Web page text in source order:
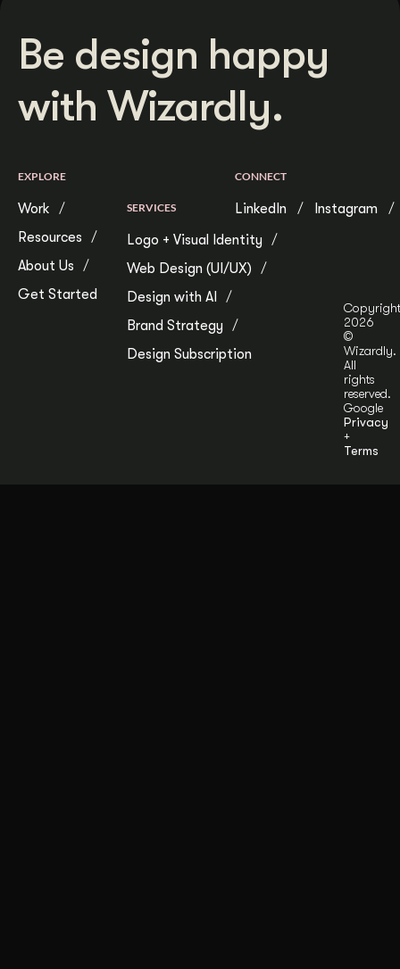
Be design happy
with Wizardly.
EXPLORE
Work
Resources
About Us
Get Started
SERVICES
Logo + Visual Identity
Web Design (UI/UX)
Design with AI
Brand Strategy
Design Subscription
CONNECT
LinkedIn Instagram
Copyright
2026
©
Wizardly.
All
rights
reserved.
Google
Privacy
+
Terms